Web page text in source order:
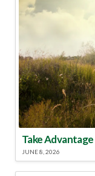
JUNE 8, 2026